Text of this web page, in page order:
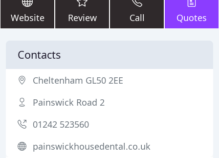
Website Review Call Quotes
Contacts
Cheltenham GL50 2EE
Painswick Road 2
01242 523560
painswickhousedental.co.uk